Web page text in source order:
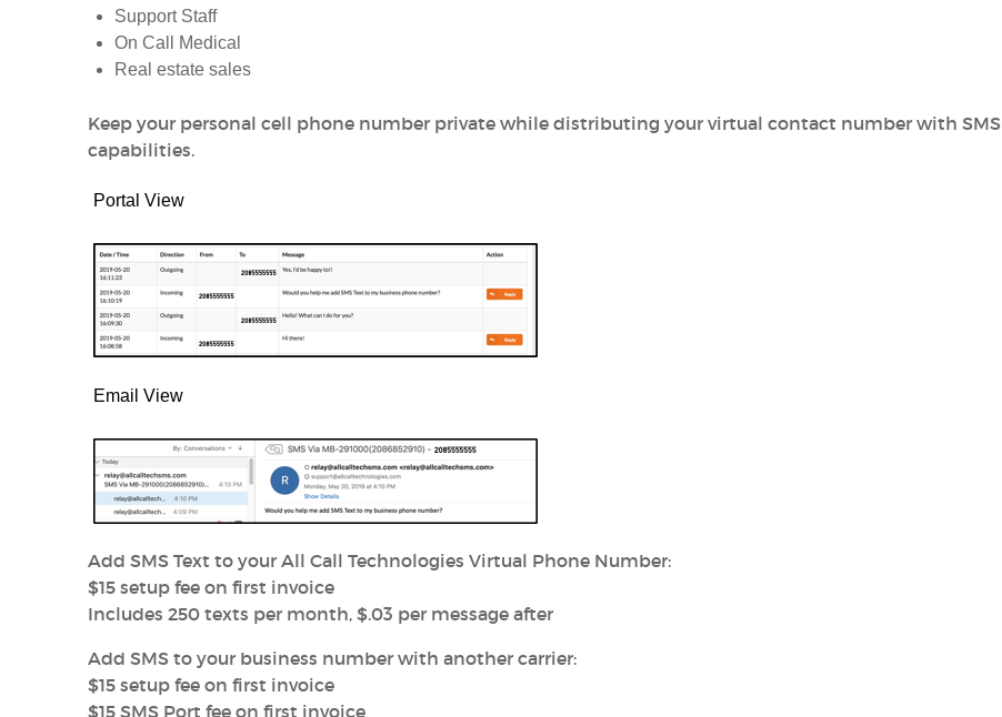
Support Staff
On Call Medical
Real estate sales
Keep your personal cell phone number private while distributing your virtual contact number with SMS
capabilities.
Portal View
Email View
Add SMS Text to your All Call Technologies Virtual Phone Number:
$15 setup fee on first invoice
Includes 250 texts per month, $.03 per message after
Add SMS to your business number with another carrier:
$15 setup fee on first invoice
$15 SMS Port fee on first invoice